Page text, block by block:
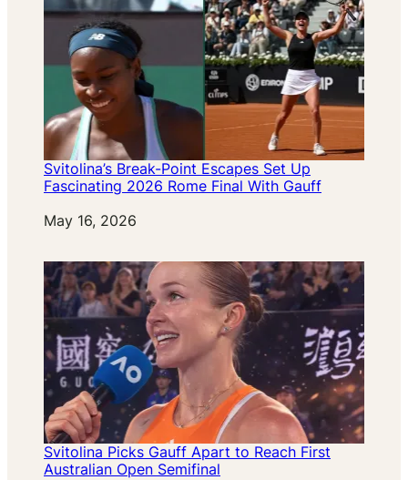
Svitolina’s Break-Point Escapes Set Up
Fascinating 2026 Rome Final With Gauff
Date
May 16, 2026
Svitolina Picks Gauff Apart to Reach First
Australian Open Semifinal